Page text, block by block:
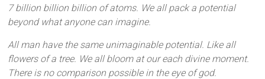
7 billion billion billion of atoms. We all pack a potential
beyond what anyone can imagine.
All man have the same unimaginable potential. Like all
flowers of a tree. We all bloom at our each divine moment.
There is no comparison possible in the eye of god.